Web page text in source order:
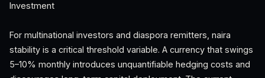
Investment
For multinational investors and diaspora remitters, naira
stability is a critical threshold variable. A currency that swings
5–10% monthly introduces unquantifiable hedging costs and